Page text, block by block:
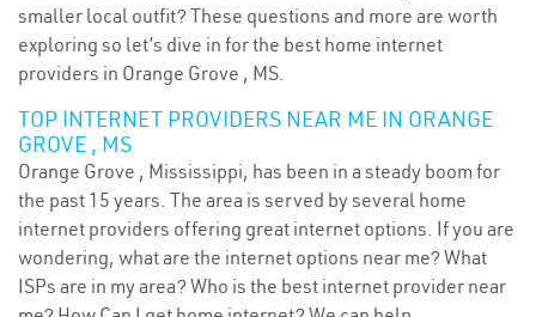
smaller local outfit? These questions and more are worth
exploring so let’s dive in for the best home internet
providers in Orange Grove , MS.
TOP INTERNET PROVIDERS NEAR ME IN ORANGE
GROVE , MS
Orange Grove , Mississippi, has been in a steady boom for
the past 15 years. The area is served by several home
internet providers offering great internet options. If you are
wondering, what are the internet options near me? What
ISPs are in my area? Who is the best internet provider near